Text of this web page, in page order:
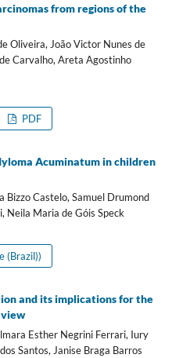
from regions of the
Oliveira, João Victor Nunes de
Carvalho, Areta Agostinho
PDF
Acuminatum in children
Bizzo Castelo, Samuel Drumond
Neila Maria de Góis Speck
(Brazil))
and its implications for the
Esther Negrini Ferrari, Iury
Santos, Janise Braga Barros